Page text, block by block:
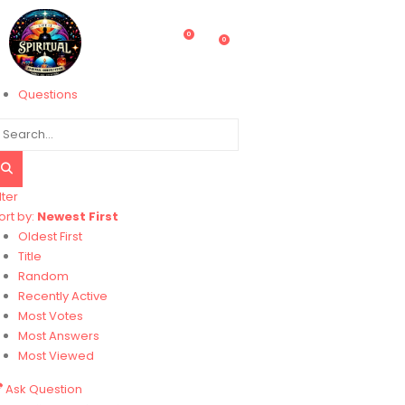
0
0
Questions
by: Newest First
Oldest First
Title
Random
Recently Active
Most Votes
Most Answers
Most Viewed
Ask Question